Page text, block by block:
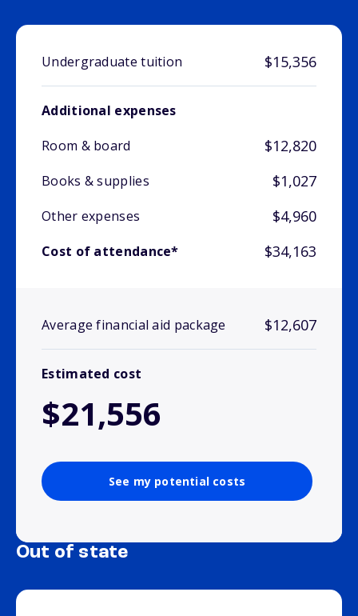
Undergraduate tuition $15,356
Additional expenses
Room & board
$12,820
Books & supplies $1,027
Other expenses $4,960
Cost of attendance* $34,163
Average financial aid package $12,607
Estimated cost
$21,556
See my potential costs
Out of state